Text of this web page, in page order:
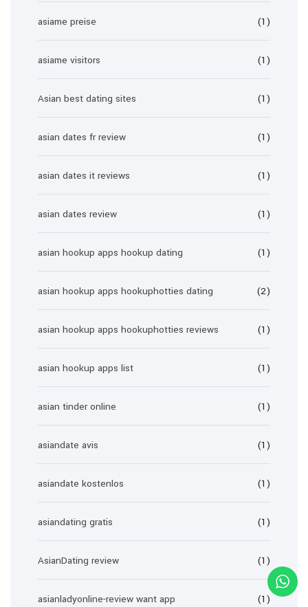
asiame preise (1)
asiame visitors (1)
Asian best dating sites (1)
asian dates fr review (1)
asian dates it reviews (1)
asian dates review (1)
asian hookup apps hookup dating (1)
asian hookup apps hookuphotties dating (2)
asian hookup apps hookuphotties reviews (1)
asian hookup apps list (1)
asian tinder online (1)
asiandate avis (1)
asiandate kostenlos (1)
asiandating gratis (1)
AsianDating review (1)
asianladyonline-review want app (1)